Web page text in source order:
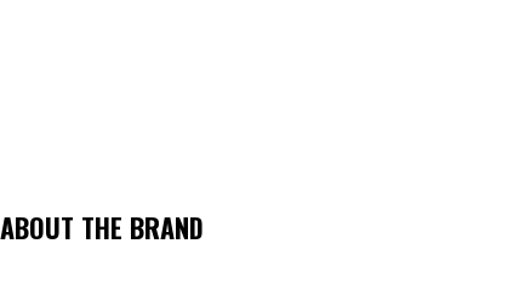
ABOUT THE BRAND